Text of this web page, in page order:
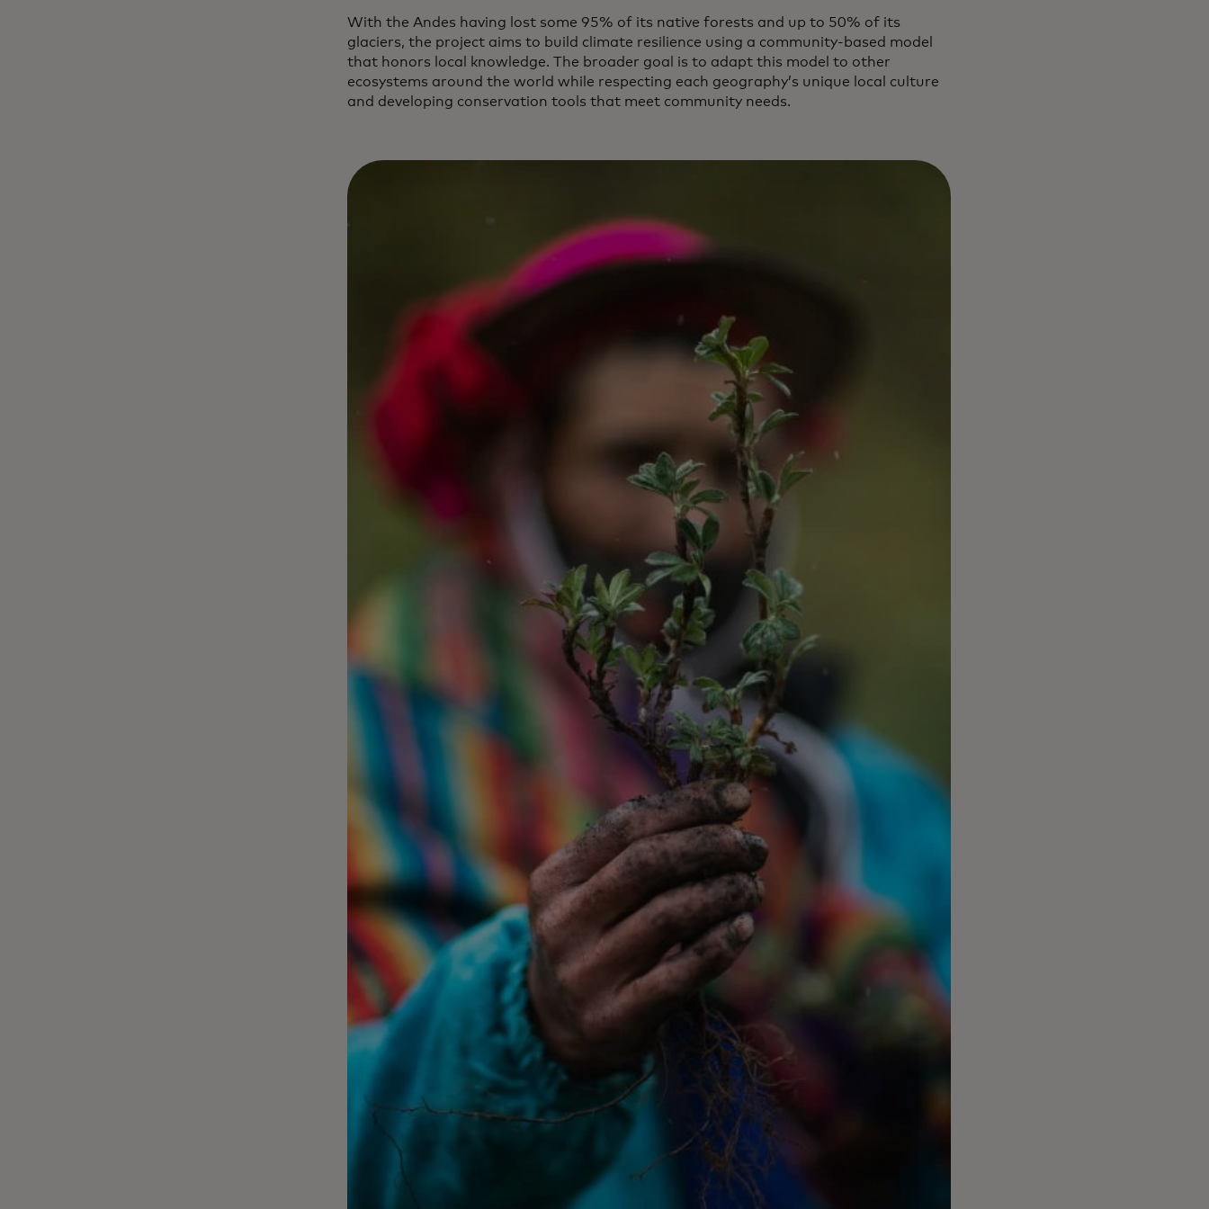
With the Andes having lost some 95% of its native forests and up to 50% of its
glaciers, the project aims to build climate resilience using a community-based model
that honors local knowledge. The broader goal is to adapt this model to other
ecosystems around the world while respecting each geography’s unique local culture
and developing conservation tools that meet community needs.